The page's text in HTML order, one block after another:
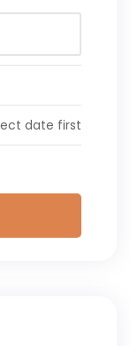
date first